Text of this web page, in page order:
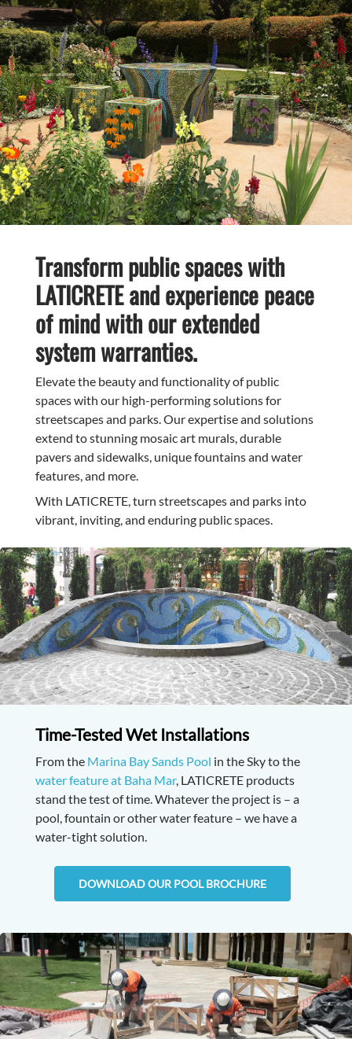
Transform public spaces with
LATICRETE and experience peace
of mind with our extended
system warranties.
Elevate the beauty and functionality of public
spaces with our high-performing solutions for
streetscapes and parks. Our expertise and solutions
extend to stunning mosaic art murals, durable
pavers and sidewalks, unique fountains and water
features, and more.
With LATICRETE, turn streetscapes and parks into
vibrant, inviting, and enduring public spaces.
Time-Tested Wet Installations
From the Marina Bay Sands Pool in the Sky to the
water feature at Baha Mar, LATICRETE products
stand the test of time. Whatever the project is – a
pool, fountain or other water feature – we have a
water-tight solution.
DOWNLOAD OUR POOL BROCHURE